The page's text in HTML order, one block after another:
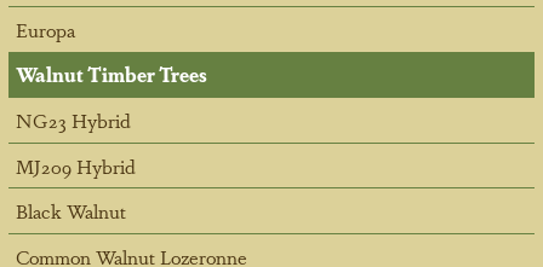
Europa
Walnut Timber Trees
NG23 Hybrid
MJ209 Hybrid
Black Walnut
Common Walnut Lozeronne